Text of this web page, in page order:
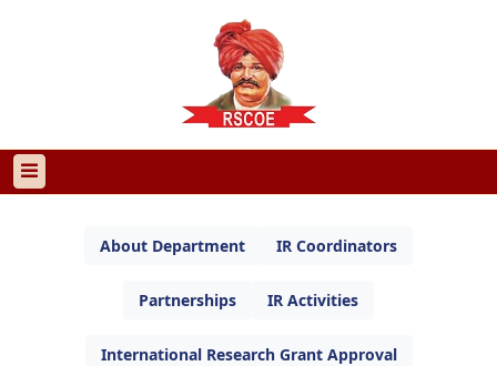
About Department IR Coordinators
Partnerships IR Activities
International Research Grant Approval